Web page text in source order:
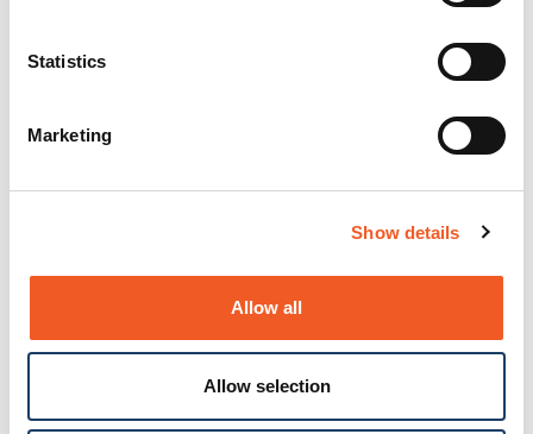
Statistics
Marketing
Show details
Allow all
Allow selection
Docs and Firmware
25131
Docs and Firmware
Docs and Firmware
Docs and Firmware
Docs and Firmware
BRSM8-01
Docs and Firmware
Docs and Firmware